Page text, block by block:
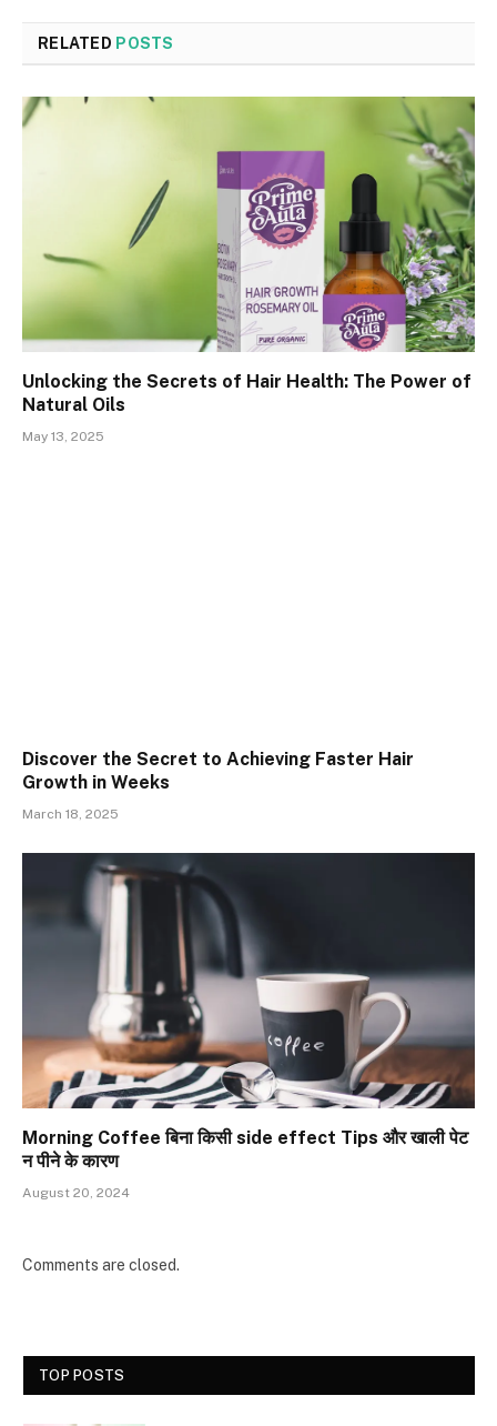
RELATED POSTS
Unlocking the Secrets of Hair Health: The Power of
Natural Oils
May 13, 2025
Discover the Secret to Achieving Faster Hair
Growth in Weeks
March 18, 2025
Morning Coffee बिना किसी side effect Tips और खाली पेट
न पीने के कारण
August 20, 2024
Comments are closed.
TOP POSTS